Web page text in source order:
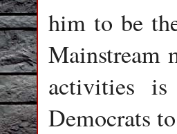
him to be
Mainstream
activities
Democrats